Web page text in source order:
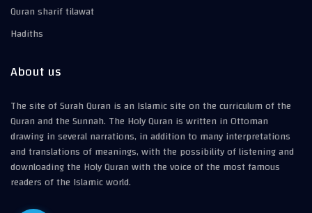
Quran sharif tilawat
Hadiths
About us
The site of Surah Quran is an Islamic site on the curriculum of the
Quran and the Sunnah. The Holy Quran is written in Ottoman
drawing in several narrations, in addition to many interpretations
and translations of meanings, with the possibility of listening and
downloading the Holy Quran with the voice of the most famous
readers of the Islamic world.